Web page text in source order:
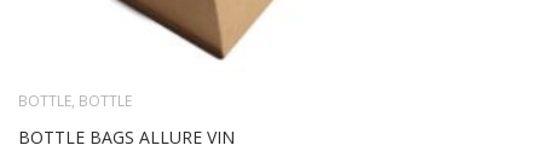
BOTTLE, BOTTLE
BOTTLE BAGS ALLURE VIN